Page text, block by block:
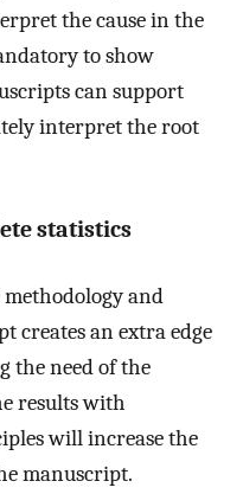
the cause in the
to show
can support
interpret the root
statistics
and
creates an extra edge
the need of the
results with
will increase the
manuscript.